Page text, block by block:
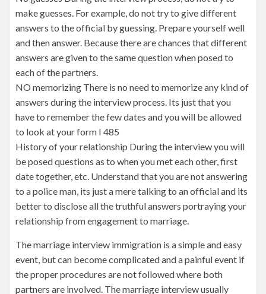
make guesses. For example, do not try to give different
answers to the official by guessing. Prepare yourself well
and then answer. Because there are chances that different
answers are given to the same question when posed to
each of the partners.
NO memorizing There is no need to memorize any kind of
answers during the interview process. Its just that you
have to remember the few dates and you will be allowed
to look at your form I 485
History of your relationship During the interview you will
be posed questions as to when you met each other, first
date together, etc. Understand that you are not answering
to a police man, its just a mere talking to an official and its
better to disclose all the truthful answers portraying your
relationship from engagement to marriage.
The marriage interview immigration is a simple and easy
event, but can become complicated and a painful event if
the proper procedures are not followed where both
partners are involved. The marriage interview usually